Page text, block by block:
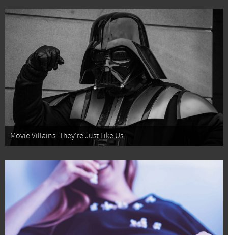
Movie Villains: They're Just Like Us